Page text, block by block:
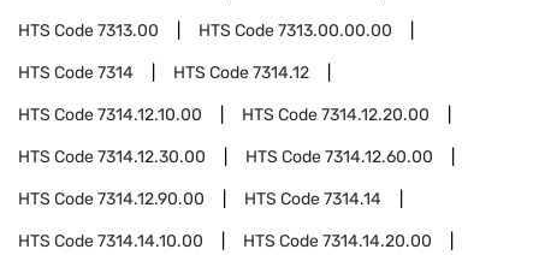
HTS Code7313.00 HTS Code7313.00.00.00
HTS Code7314 HTS Code7314.12
HTS Code7314.12.10.00 HTS Code7314.12.20.00
HTS Code7314.12.30.00 HTS Code7314.12.60.00
HTS Code7314.12.90.00 HTS Code7314.14
HTS Code7314.14.10.00 HTS Code7314.14.20.00